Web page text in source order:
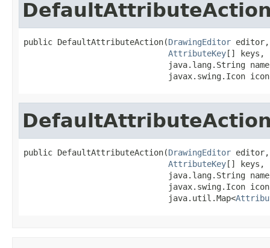
public DefaultAttributeAction(DrawingEditor editor,
AttributeKey[] keys,
java.lang.String
javax.swing.Icon
public DefaultAttributeAction(DrawingEditor editor,
AttributeKey[] keys,
java.lang.String
javax.swing.Icon
                              java.util.Map<